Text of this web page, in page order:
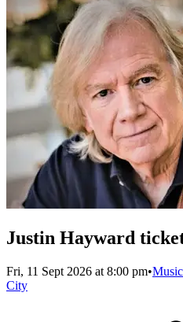
Justin Hayward
Fri, 11 Sept 2026 at 8:00 pm•
City